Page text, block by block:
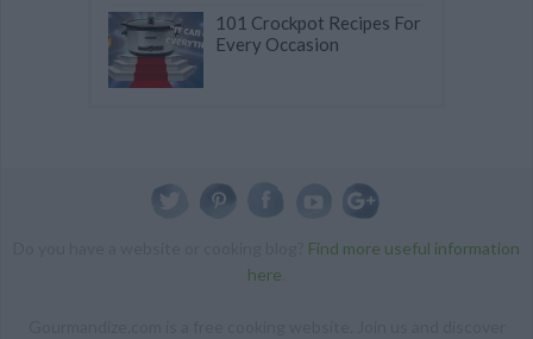
101 Crockpot Recipes For
Every Occasion
Find more useful information
here